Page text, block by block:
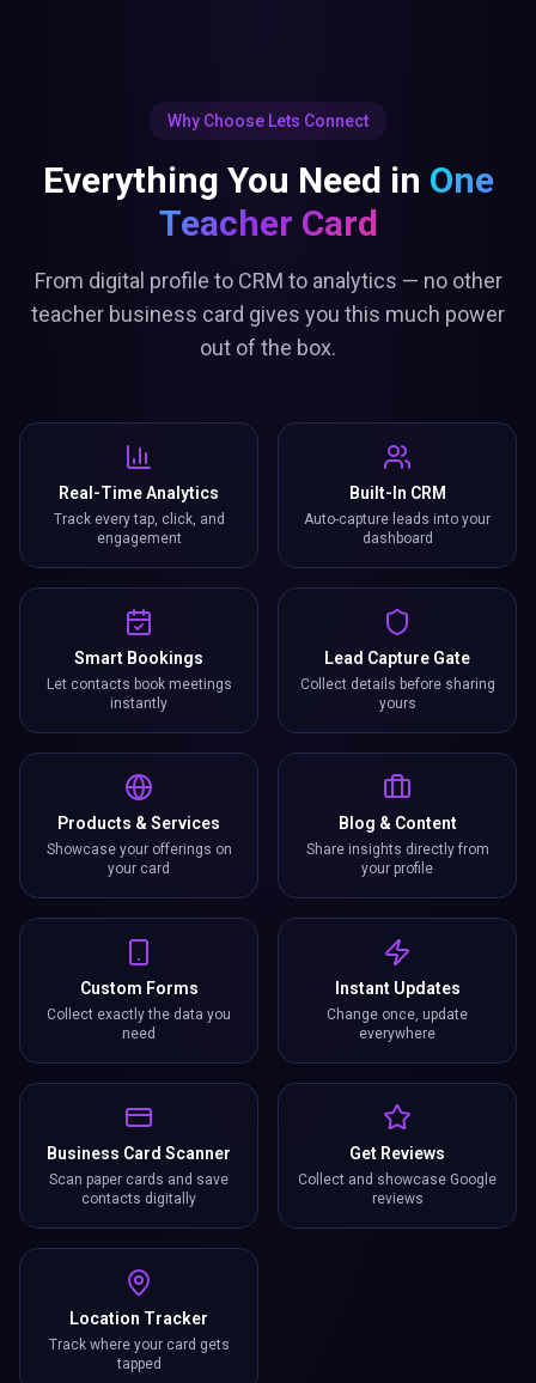
Why Choose Lets Connect
Everything You Need in One
Teacher Card
From digital profile to CRM to analytics — no other
teacher business card gives you this much power
out of the box.
Real-Time Analytics
Track every tap, click, and
engagement
Built-In CRM
Auto-capture leads into your
dashboard
Smart Bookings
Let contacts book meetings
instantly
Lead Capture Gate
Collect details before sharing
yours
Products & Services
Showcase your offerings on
your card
Blog & Content
Share insights directly from
your profile
Custom Forms
Collect exactly the data you
need
Instant Updates
Change once, update
everywhere
Business Card Scanner
Scan paper cards and save
contacts digitally
Get Reviews
Collect and showcase Google
reviews
Location Tracker
Track where your card gets
tapped